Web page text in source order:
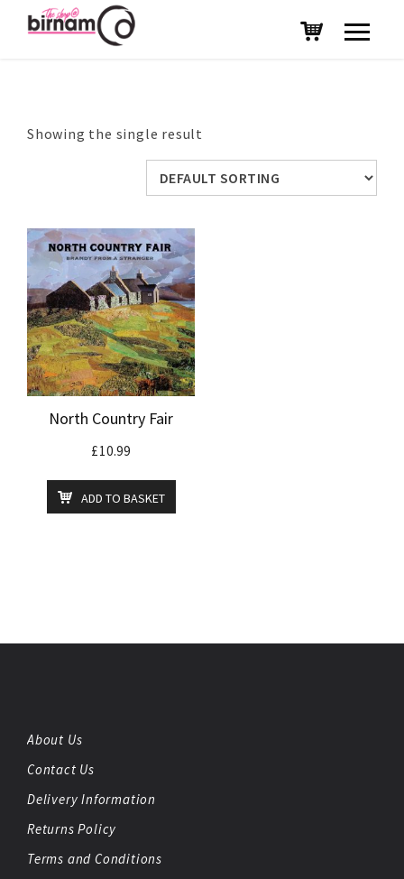
Showing the single result
North Country Fair
£10.99
ADD TO BASKET
About Us
Contact Us
Delivery Information
Returns Policy
Terms and Conditions